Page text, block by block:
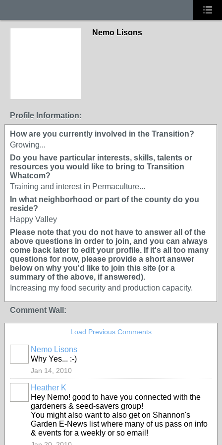
Nemo Lisons
Profile Information:
How are you currently involved in the Transition?
Growing...
Do you have particular interests, skills, talents or
resources you would like to bring to Transition
Whatcom?
Training and interest in Permaculture...
In what neighborhood or part of the county do you
reside?
Happy Valley
Please note that you do not have to answer all of the
above questions in order to join, and you can always
come back later to edit your profile. If it's all too many
questions for now, please provide a short answer
below on why you'd like to join this site (or a
summary of the above, if answered).
Increasing my food security and production capacity.
Comment Wall:
Load Previous Comments
Nemo Lisons
Why Yes... :-)
Jan 14, 2010
Heather K
Hey Nemo! good to have you connected with the
gardeners & seed-savers group!
You might also want to also get on Shannon's
Garden E-News list where many of us pass on info
& events for a weekly or so email!